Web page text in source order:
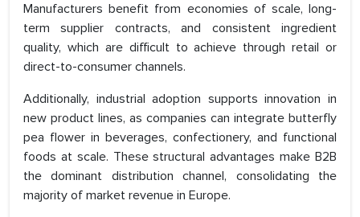
Manufacturers benefit from economies of scale, long-
term supplier contracts, and consistent ingredient
quality, which are difficult to achieve through retail or
direct-to-consumer channels.
Additionally, industrial adoption supports innovation in
new product lines, as companies can integrate butterfly
pea flower in beverages, confectionery, and functional
foods at scale. These structural advantages make B2B
the dominant distribution channel, consolidating the
majority of market revenue in Europe.